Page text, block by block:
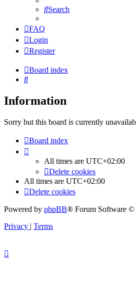
Search
FAQ
Login
Register
Board index
Search
Information
Sorry but this board is currently
Board index
All times are UTC+02:00
Delete cookies
All times are UTC+02:00
Delete cookies
Powered by phpBB® Forum Software
Privacy | Terms